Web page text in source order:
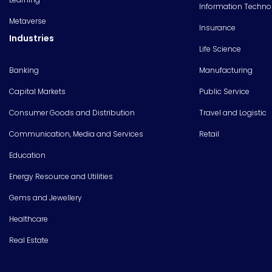
Metaverse
Industries
Banking
Capital Markets
Consumer Goods and Distribution
Communication, Media and Services
Education
Energy Resource and Utilities
Gems and Jewellery
Healthcare
Real Estate
Information
Insurance
Life Science
Manufacturing
Public Service
Travel and Logistic
Retail